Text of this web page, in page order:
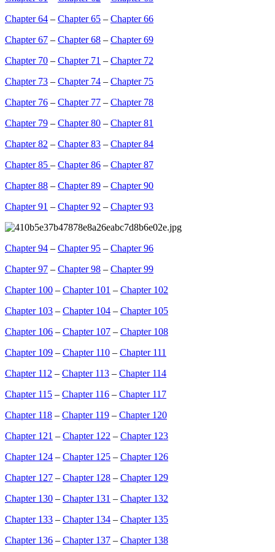
Chapter 64 – Chapter 65 – Chapter 66
Chapter 67 – Chapter 68 – Chapter 69
Chapter 70 – Chapter 71 – Chapter 72
Chapter 73 – Chapter 74 – Chapter 75
Chapter 76 – Chapter 77 – Chapter 78
Chapter 79 – Chapter 80 – Chapter 81
Chapter 82 – Chapter 83 – Chapter 84
Chapter 85 – Chapter 86 – Chapter 87
Chapter 88 – Chapter 89 – Chapter 90
Chapter 91 – Chapter 92 – Chapter 93
Chapter 94 – Chapter 95 – Chapter 96
Chapter 97 – Chapter 98 – Chapter 99
Chapter 100 – Chapter 101 – Chapter 102
Chapter 103 – Chapter 104 – Chapter 105
Chapter 106 – Chapter 107 – Chapter 108
Chapter 109 – Chapter 110 – Chapter 111
Chapter 112 – Chapter 113 – Chapter 114
Chapter 115 – Chapter 116 – Chapter 117
Chapter 118 – Chapter 119 – Chapter 120
Chapter 121 – Chapter 122 – Chapter 123
Chapter 124 – Chapter 125 – Chapter 126
Chapter 127 – Chapter 128 – Chapter 129
Chapter 130 – Chapter 131 – Chapter 132
Chapter 133 – Chapter 134 – Chapter 135
Chapter 136 – Chapter 137 – Chapter 138